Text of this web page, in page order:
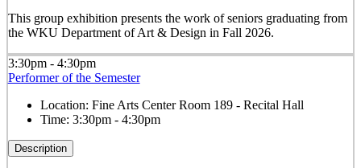
This group exhibition presents the work of seniors graduating from
the WKU Department of Art & Design in Fall 2026.
3:30pm - 4:30pm
Performer of the Semester
Location: Fine Arts Center Room 189 - Recital Hall
Time: 3:30pm - 4:30pm
Description